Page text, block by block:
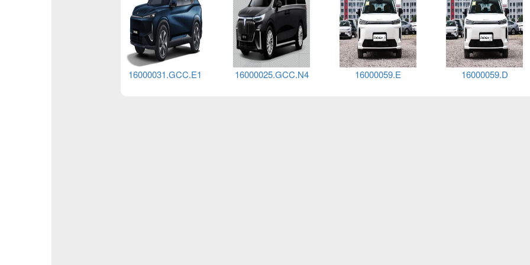
16000031.GCC.E1 16000025.GCC.N4 16000059.E 16000059.D